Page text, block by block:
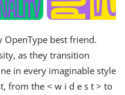
best friend.
as they transition
in every imaginable style
from the < w i d e s t > to